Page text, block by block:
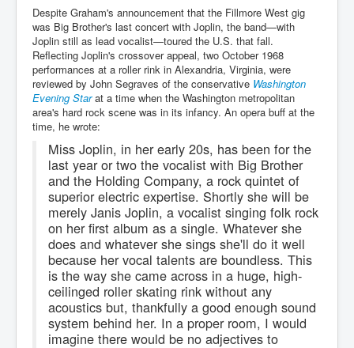
Despite Graham's announcement that the Fillmore West gig
was Big Brother's last concert with Joplin, the band—with
Joplin still as lead vocalist—toured the U.S. that fall.
Reflecting Joplin's crossover appeal, two October 1968
performances at a roller rink in Alexandria, Virginia, were
reviewed by John Segraves of the conservative Washington
Evening Starat a time when the Washington metropolitan
area's hard rock scene was in its infancy. An opera buff at the
time, he wrote:
Miss Joplin, in her early 20s, has been for the
last year or two the vocalist with Big Brother
and the Holding Company, a rock quintet of
superior electric expertise. Shortly she will be
merely Janis Joplin, a vocalist singing folk rock
on her first album as a single. Whatever she
does and whatever she sings she'll do it well
because her vocal talents are boundless. This
is the way she came across in a huge, high-
ceilinged roller skating rink without any
acoustics but, thankfully a good enough sound
system behind her. In a proper room, I would
imagine there would be no adjectives to